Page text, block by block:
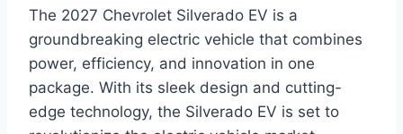
The 2027 Chevrolet Silverado EV is a
groundbreaking electric vehicle that combines
power, efficiency, and innovation in one
package. With its sleek design and cutting-
edge technology, the Silverado EV is set to